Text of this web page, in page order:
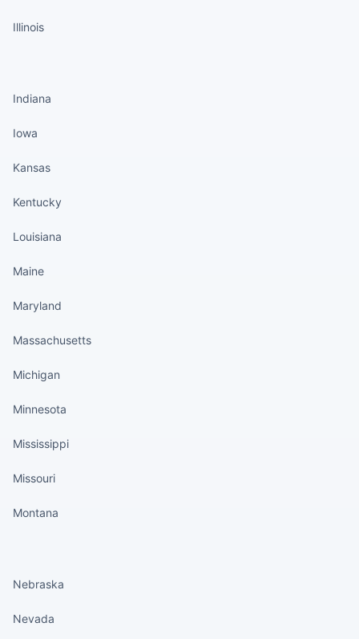
Illinois
Indiana
Iowa
Kansas
Kentucky
Louisiana
Maine
Maryland
Massachusetts
Michigan
Minnesota
Mississippi
Missouri
Montana
Nebraska
Nevada